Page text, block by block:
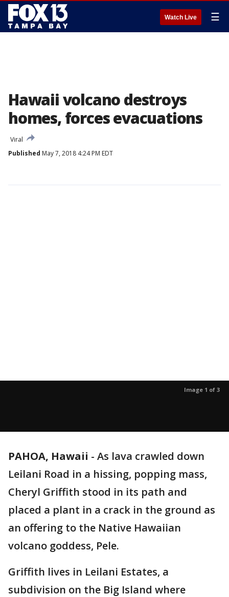
Watch Live ☰
Hawaii volcano destroys
homes, forces evacuations
Viral
Published May 7, 2018 4:24 PM EDT
Image 1 of 3
PAHOA, Hawaii - As lava crawled down
Leilani Road in a hissing, popping mass,
Cheryl Griffith stood in its path and
placed a plant in a crack in the ground as
an offering to the Native Hawaiian
volcano goddess, Pele.
Griffith lives in Leilani Estates, a
subdivision on the Big Island where